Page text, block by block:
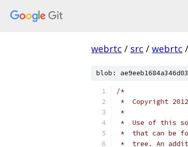
webrtc / src / webrtc /
blob:
/*
*  Copyright
*
*  Use of this
*  that can be
*  tree. An